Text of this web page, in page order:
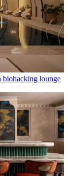
biohacking lounge